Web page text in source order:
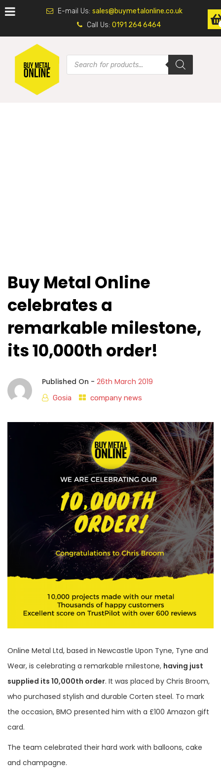
E-mail Us: sales@buymetalonline.co.uk
Call Us: 0191 264 6464
Buy Metal Online
celebrates a
remarkable milestone,
its 10,000th order!
Published On - 26th March 2019
Gosia company news
Online Metal Ltd, based in Newcastle Upon Tyne, Tyne and
Wear, is celebrating a remarkable milestone, having just
supplied its 10,000th order. It was placed by Chris Broom,
who purchased stylish and durable Corten steel. To mark
the occasion, BMO presented him with a £100 Amazon gift
card.
The team celebrated their hard work with balloons, cake
and champagne.